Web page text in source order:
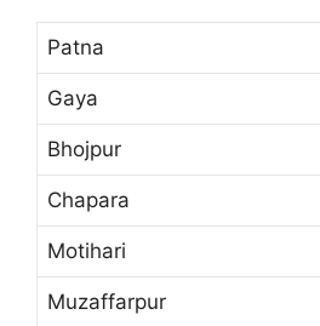
Patna
Gaya
Bhojpur
Chapara
Motihari
Muzaffarpur